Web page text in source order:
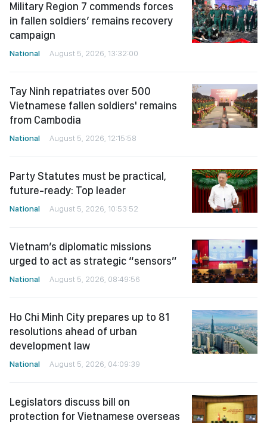
Military Region 7 commends forces
in fallen soldiers’ remains recovery
campaign
National August 5, 2026, 13:32:00
Tay Ninh repatriates over 500
Vietnamese fallen soldiers' remains
from Cambodia
National August 5, 2026, 12:15:58
Party Statutes must be practical,
future-ready: Top leader
National August 5, 2026, 10:53:52
Vietnam’s diplomatic missions
urged to act as strategic “sensors”
National August 5, 2026, 08:49:56
Ho Chi Minh City prepares up to 81
resolutions ahead of urban
development law
National August 5, 2026, 04:09:39
Legislators discuss bill on
protection for Vietnamese overseas